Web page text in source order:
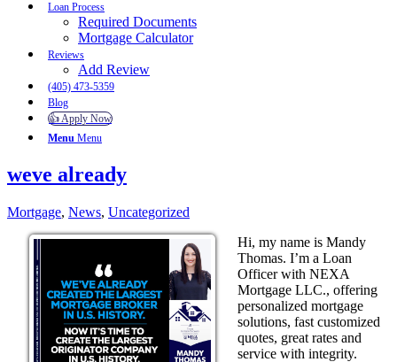
Loan Process
Required Documents
Mortgage Calculator
Reviews
Add Review
(405) 473-5359
Blog
👍 Apply Now
Menu Menu
weve already
Mortgage, News, Uncategorized
Hi, my name is Mandy
Thomas. I’m a Loan
Officer with NEXA
Mortgage LLC., offering
personalized mortgage
solutions, fast customized
quotes, great rates and
service with integrity.